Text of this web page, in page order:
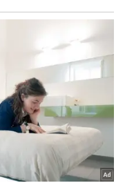
warn that
suitable for
or people
In these cases,
still beneficial,
to match